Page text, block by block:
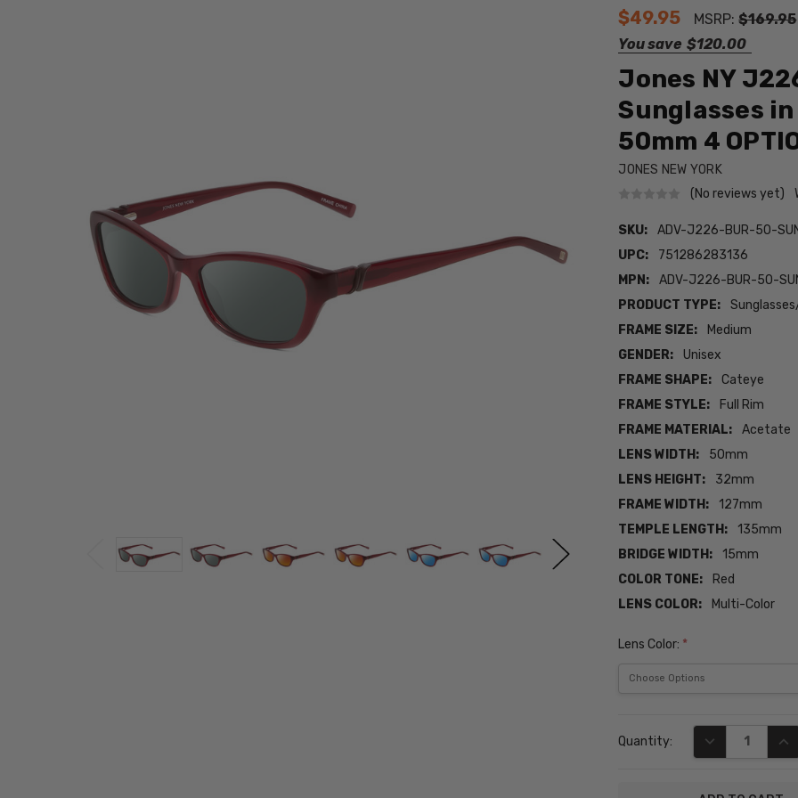
$49.95 MSRP:$169.95
You save $120.00
Jones NY
Sunglasses
50mm 4
JONES NEW YORK
(No reviews yet)
SKU:
ADV-J226-BUR-50-
UPC:
751286283136
MPN:
ADV-J226-BUR-50-
PRODUCT TYPE:
FRAME SIZE:
Medium
GENDER:
Unisex
FRAME SHAPE:
Cateye
FRAME STYLE:
Full Rim
FRAME MATERIAL:
Acetate
LENS WIDTH:
50mm
LENS HEIGHT:
32mm
FRAME WIDTH:
127mm
TEMPLE LENGTH:
135mm
BRIDGE WIDTH:
15mm
COLOR TONE:
Red
LENS COLOR:
Multi-Color
Lens Color: *
Stock:
Quantity: DECREASE